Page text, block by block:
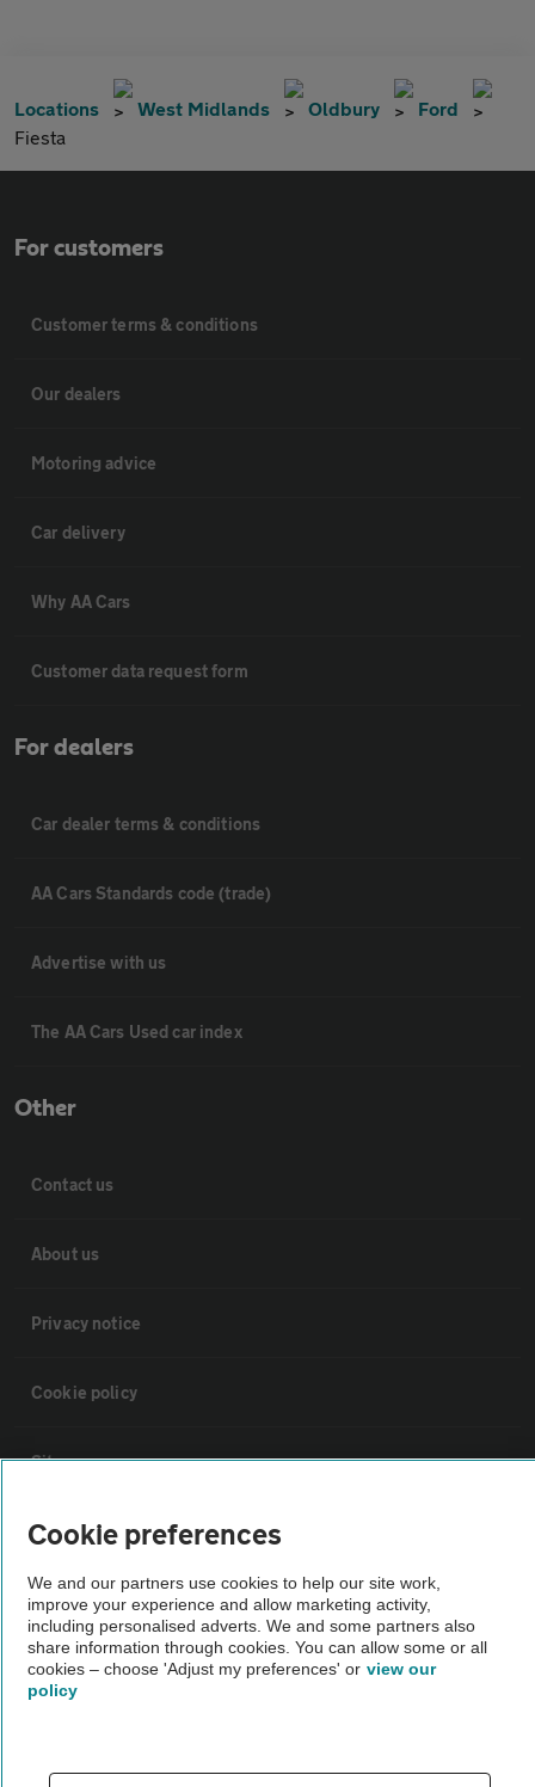
Locations West Midlands Oldbury
Ford
Fiesta
For customers
Customer terms & conditions
Our dealers
Motoring advice
Car delivery
Why AA Cars
Customer data request form
For dealers
Car dealer terms & conditions
AA Cars Standards code (trade)
Advertise with us
The AA Cars Used car index
Other
Contact us
About us
Privacy notice
Cookie policy
Sitemap
Vehicle Inspections
The AA recommends an AA Cars Vehicle Inspection before purchase.
Not all cars are mechanically checked by the AA.
Vehicle Inspection
theAA.com
Cookie preferences
We and our partners use cookies to help our site work,
improve your experience and allow marketing activity,
including personalised adverts. We and some partners also
share information through cookies. You can allow some or all
cookies – choose 'Adjust my preferences' or view our
policy